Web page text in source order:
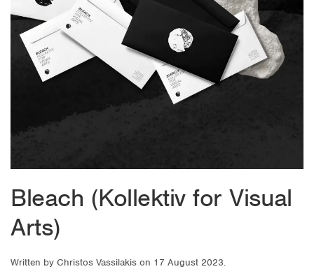
Bleach (Kollektiv for Visual
Arts)
Written by Christos Vassilakis on 17 August 2023.